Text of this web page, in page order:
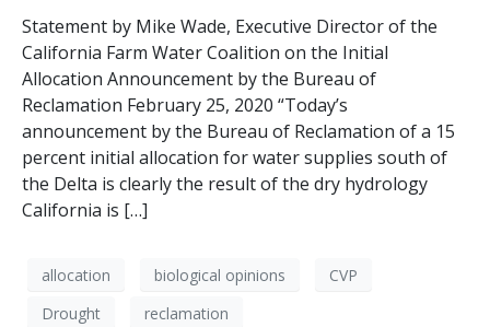
Statement by Mike Wade, Executive Director of the
California Farm Water Coalition on the Initial
Allocation Announcement by the Bureau of
Reclamation February 25, 2020 “Today’s
announcement by the Bureau of Reclamation of a 15
percent initial allocation for water supplies south of
the Delta is clearly the result of the dry hydrology
California is […]
allocation biological opinions
CVP
Drought
reclamation